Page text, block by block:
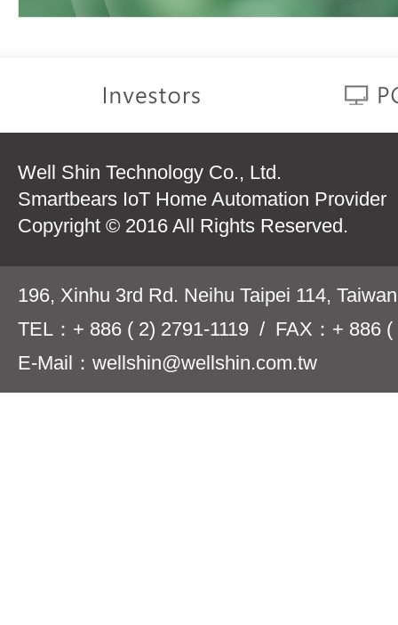
Well Shin Technology Co., Ltd.
Smartbears IoT Home Automation Provider
Copyright © 2016 All Rights Reserved.
196, Xinhu 3rd Rd. Neihu Taipei 114,
TEL：+ 886 ( 2) 2791-1119 / FAX：+ 886 (
E-Mail：wellshin@wellshin.com.tw